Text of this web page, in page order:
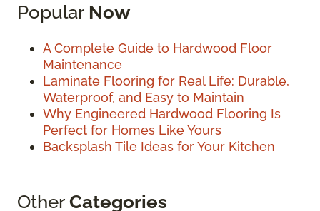
Popular Now
A Complete Guide to Hardwood Floor
Maintenance
Laminate Flooring for Real Life: Durable,
Waterproof, and Easy to Maintain
Why Engineered Hardwood Flooring Is
Perfect for Homes Like Yours
Backsplash Tile Ideas for Your Kitchen
OtherCategories